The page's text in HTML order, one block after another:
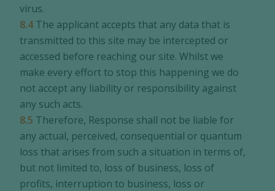
virus.
8.4The applicant accepts that any data that is
transmitted to this site may be intercepted or
accessed before reaching our site. Whilst we
make every effort to stop this happening we do
not accept any liability or responsibility against
any such acts.
8.5 Therefore, Response shall not be liable for
any actual, perceived, consequential or quantum
loss that arises from such a situation in terms of,
but not limited to, loss of business, loss of
profits, interruption to business, loss or